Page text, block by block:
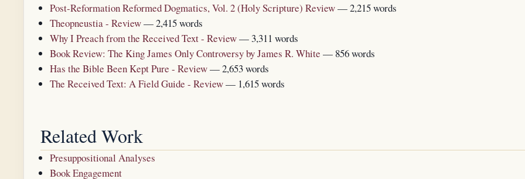
Post-Reformation Reformed Dogmatics, Vol. 2 (Holy Scripture) Review— 2,215 words
Theopneustia - Review— 2,415 words
Why I Preach from the Received Text - Review— 3,311 words
Book Review: The King James Only Controversy by James R. White — 856 words
Has the Bible Been Kept Pure - Review— 2,653 words
The Received Text: A Field Guide - Review— 1,615 words
Related Work
Presuppositional Analyses
Book Engagement